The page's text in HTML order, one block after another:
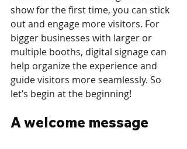
show for the first time, you can stick
out and engage more visitors. For
bigger businesses with larger or
multiple booths, digital signage can
help organize the experience and
guide visitors more seamlessly. So
let’s begin at the beginning!
A welcome message